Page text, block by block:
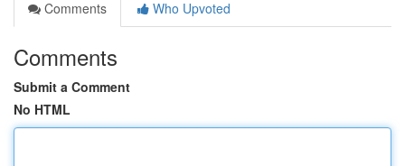
Comments
Who Upvoted
Comments
Submit a Comment
No HTML